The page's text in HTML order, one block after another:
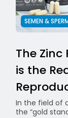
SEMEN &
The Zinc
is the
In the field of
the “gold